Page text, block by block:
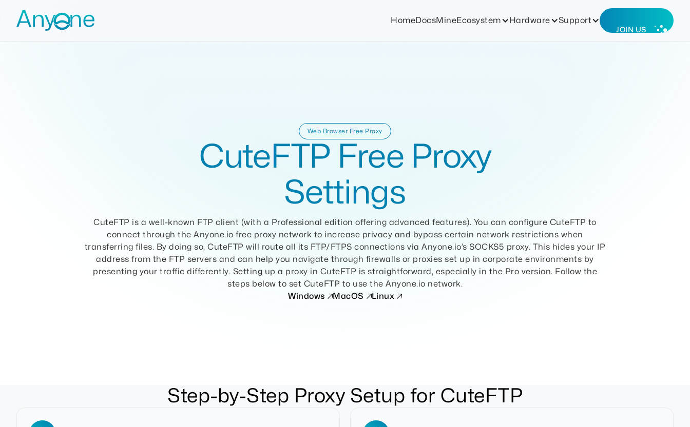
HomeDocsMineEcosystem Hardware Support
JOIN US
Web Browser Free Proxy
CuteFTP Free Proxy
Settings
CuteFTP is a well-known FTP client (with a Professional edition offering advanced features). You can configure CuteFTP to
connect through the Anyone.io free proxy network to increase privacy and bypass certain network restrictions when
transferring files. By doing so, CuteFTP will route all its FTP/FTPS connections via Anyone.io’s SOCKS5 proxy. This hides your IP
address from the FTP servers and can help you navigate through firewalls or proxies set up in corporate environments by
presenting your traffic differently. Setting up a proxy in CuteFTP is straightforward, especially in the Pro version. Follow the
steps below to set CuteFTP to use the Anyone.io network.
Windows
MacOS Linux
Step-by-Step Proxy Setup for CuteFTP